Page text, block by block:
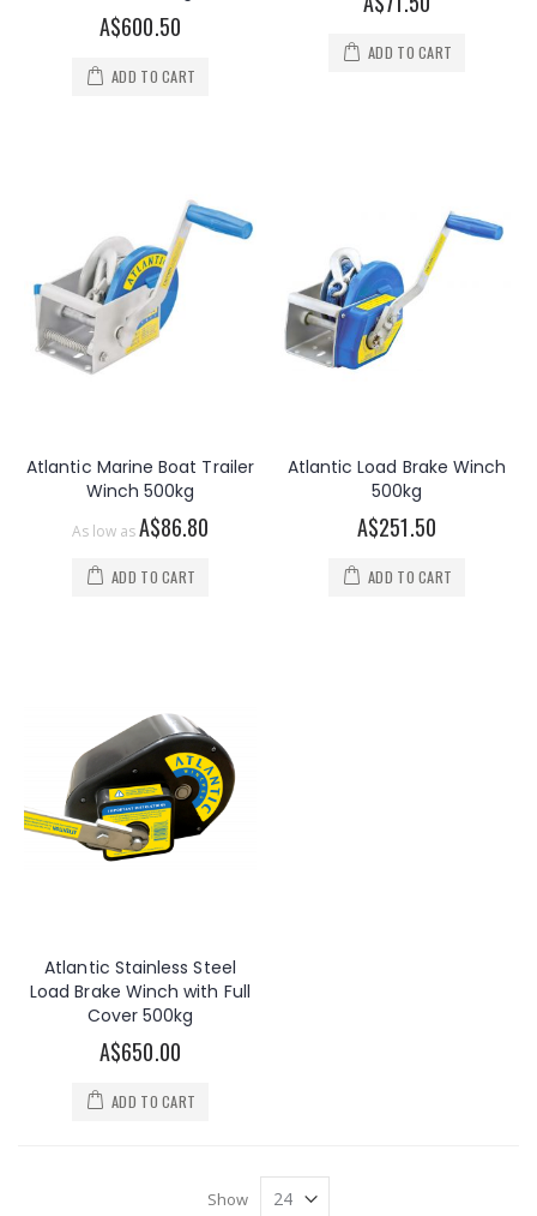
A$600.50
ADD TO CART
ADD TO CART
Atlantic Marine Boat Trailer
Winch 500kg
As low asA$86.80
ADD TO CART
Atlantic Load Brake Winch
500kg
A$251.50
ADD TO CART
Atlantic Stainless Steel
Load Brake Winch with Full
Cover 500kg
A$650.00
ADD TO CART
Show